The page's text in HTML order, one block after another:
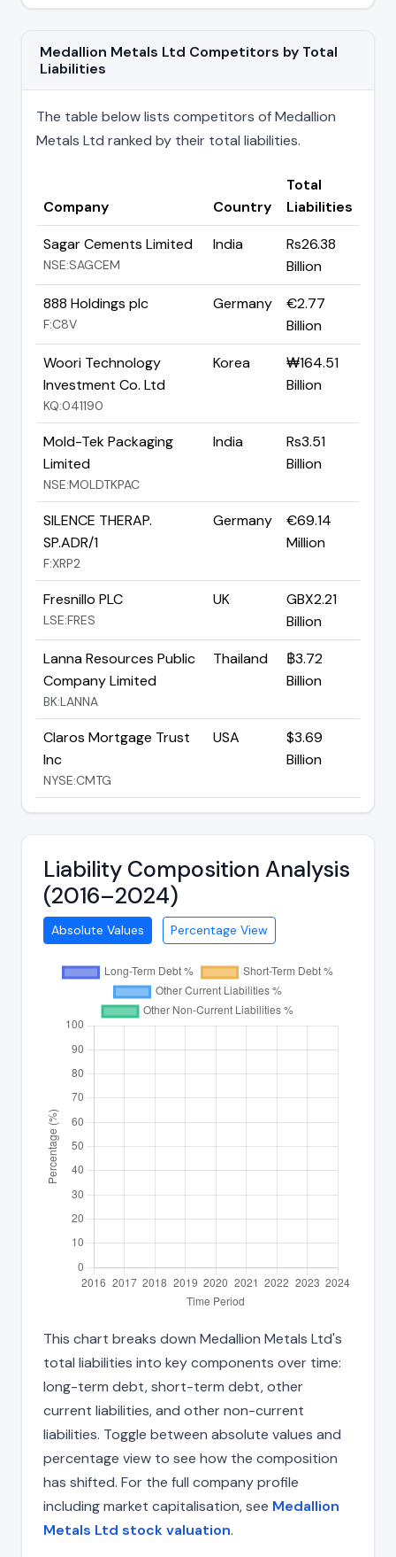
Medallion Metals Ltd Competitors by Total
Liabilities
The table below lists competitors of Medallion
Metals Ltd ranked by their total liabilities.
Company Country
Total
Liabilities
Sagar Cements Limited
NSE:SAGCEM
India
Rs26.38
Billion
888 Holdings plc
F:C8V
Germany
€2.77
Billion
Woori Technology
Investment Co. Ltd
KQ:041190
Korea
₩164.51
Billion
Mold-Tek Packaging
Limited
NSE:MOLDTKPAC
India
Rs3.51
Billion
SILENCE THERAP.
SP.ADR/1
F:XRP2
Germany
€69.14
Million
Fresnillo PLC
LSE:FRES
UK
GBX2.21
Billion
Lanna Resources Public
Company Limited
BK:LANNA
Thailand
฿3.72
Billion
Claros Mortgage Trust
Inc
NYSE:CMTG
USA
$3.69
Billion
Liability Composition Analysis
(2016–2024)
Absolute Values Percentage View
This chart breaks down Medallion Metals Ltd's
total liabilities into key components over time:
long-term debt, short-term debt, other
current liabilities, and other non-current
liabilities. Toggle between absolute values and
percentage view to see how the composition
has shifted. For the full company profile
including market capitalisation, see Medallion
Metals Ltd stock valuation.